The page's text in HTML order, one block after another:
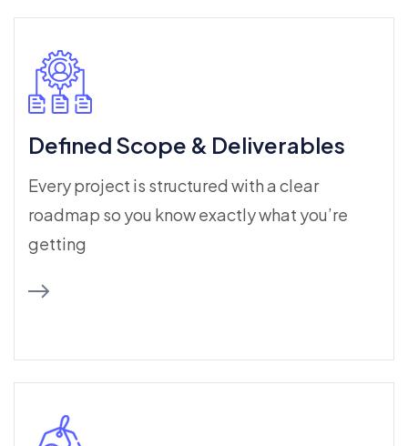
Defined Scope & Deliverables
Every project is structured with a clear
roadmap so you know exactly what you’re
getting